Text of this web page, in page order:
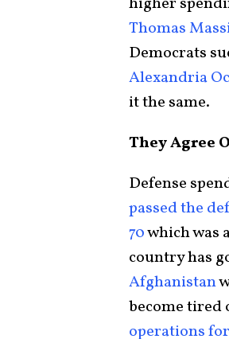
Thomas
Democrats
Alexandria
it the same.
They Agree
Defense
passed the
70which was
country has
Afghanistan
become tired
operations